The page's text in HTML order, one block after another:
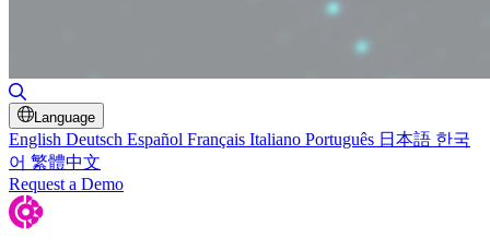
Language
English Deutsch Español Français Italiano Português 日本語 한국
어 繁體中文
Request a Demo